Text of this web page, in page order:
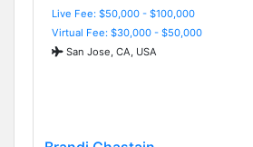
Live Fee: $50,000 - $100,000
Virtual Fee: $30,000 - $50,000
San Jose, CA, USA